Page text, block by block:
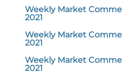
Weekly Market
2021
Weekly Market
2021
Weekly Market
2021